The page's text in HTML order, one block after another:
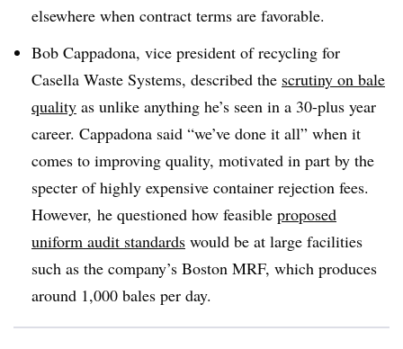
elsewhere when contract terms are favorable.
Bob Cappadona, vice president of recycling for
Casella Waste Systems, described the scrutiny on bale
quality as unlike anything he’s seen in a 30-plus year
career. Cappadona said “we’ve done it all” when it
comes to improving quality, motivated in part by the
specter of highly expensive container rejection fees.
However, he questioned how feasible proposed
uniform audit standards would be at large facilities
such as the company’s Boston MRF, which produces
around 1,000 bales per day.